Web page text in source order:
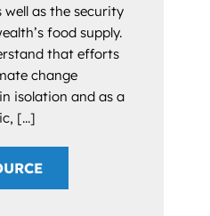
as the security
food supply.
that efforts
change
isolation and as a
[...]